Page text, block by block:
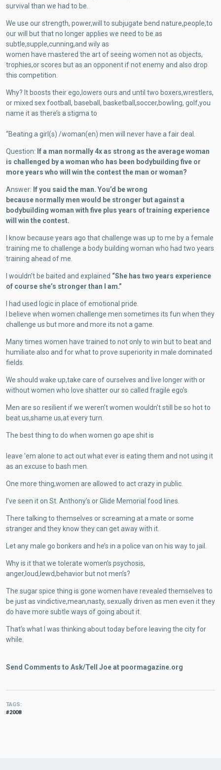
survival than we had to be.
We use our strength, power,will to subjugate bend nature,people,to
our will but that no longer applies we need to be as
subtle,supple,cunning,and wily as
women have mastered the art of seeing women not as objects,
trophies,or scores but as an opponent if not enemy and also drop
this competition.
Why? It boosts their ego,lowers ours and until two boxers,wrestlers,
or mixed sex football, baseball, basketball,soccer,bowling, golf,you
name it as there’s a stigma to
“Beating a girl(s) /woman(en) men will never have a fair deal.
Question: If a man normally 4x as strong as the average woman
is challenged by a woman who has been bodybuilding five or
more years who will win the contest the man or woman?
Answer: If you said the man. You’d be wrong
because normally men would be stronger but against a
bodybuilding woman with five plus years of training experience
will win the contest.
I know because years ago that challenge was up to me by a female
training me to challenge a body building woman who had two years
training ahead of me.
I wouldn’t be baited and explained “She has two years experience
of course she’s stronger than I am.”
I had used logic in place of emotional pride.
I believe when women challenge men sometimes its fun when they
challenge us but more and more its not a game.
Many times women have trained to not only to win but to beat and
humiliate also and for what to prove superiority in male dominated
fields.
We should wake up,take care of ourselves and live longer with or
without women who love shatter our so called fragile ego’s
Men are so resilient if we weren’t women wouldn’t still be so hot to
beat us,shame us,at every turn.
The best thing to do when women go ape shit is
leave 'em alone to act out what ever is eating them and not using it
as an excuse to bash men.
One more thing,women are allowed to act crazy in public.
I’ve seen it on St. Anthony’s or Glide Memorial food lines.
There talking to themselves or screaming at a mate or some
stranger and they know they can get away with it.
Let any male go bonkers and he’s in a police van on his way to jail.
Why is it that we tolerate women’s psychosis,
anger,loud,lewd,behavior but not men’s?
The sugar spice thing is gone women have revealed themselves to
be just as vindictive,mean,nasty, sexually driven as men even it they
do have more subtle ways of going about it.
That’s what I was thinking about today before leaving the city for
while.
Send Comments to Ask/Tell Joe at poormagazine.org
TAGS
2008